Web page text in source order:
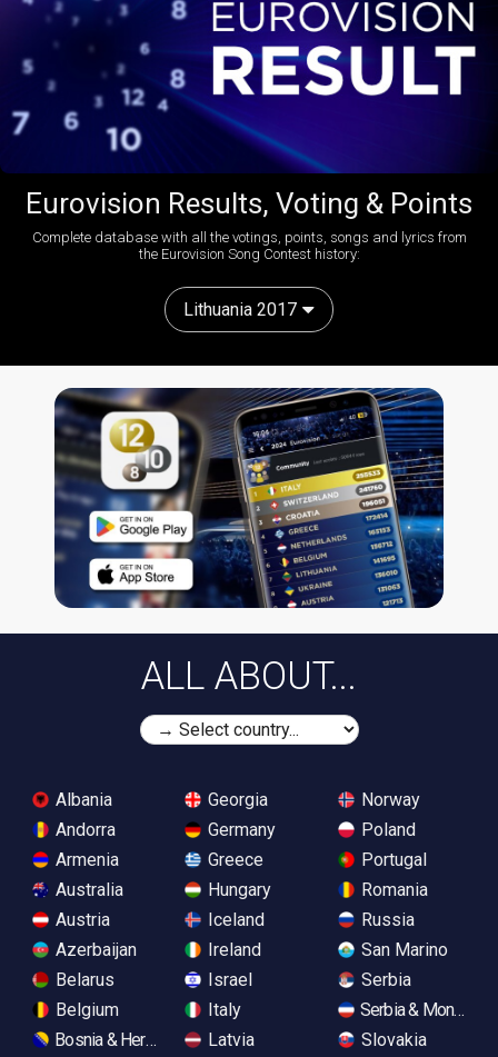
Eurovision Results, Voting & Points
Complete database with all the votings, points, songs and lyrics from
the Eurovision Song Contest history:
Lithuania 2017
ALL ABOUT...
Albania
Andorra
Armenia
Australia
Austria
Azerbaijan
Belarus
Belgium
Bosnia & Herzegovina
Georgia
Germany
Greece
Hungary
Iceland
Ireland
Israel
Italy
Latvia
Norway
Poland
Portugal
Romania
Russia
San Marino
Serbia
Serbia &
Slovakia